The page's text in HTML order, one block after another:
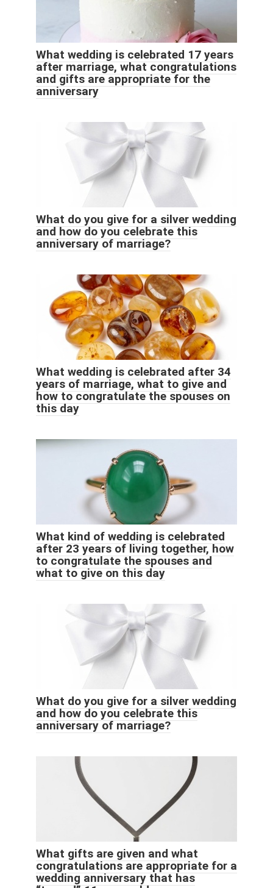
What wedding is celebrated 17 years
after marriage, what congratulations
and gifts are appropriate for the
anniversary
What do you give for a silver wedding
and how do you celebrate this
anniversary of marriage?
What wedding is celebrated after 34
years of marriage, what to give and
how to congratulate the spouses on
this day
What kind of wedding is celebrated
after 23 years of living together, how
to congratulate the spouses and
what to give on this day
What do you give for a silver wedding
and how do you celebrate this
anniversary of marriage?
What gifts are given and what
congratulations are appropriate for a
wedding anniversary that has